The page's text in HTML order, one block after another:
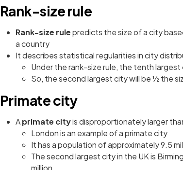
Rank-size rule
Rank-size rulepredicts the size of a city
a country
It describes statistical regularities in city
Under the rank-size rule, the tenth
So, the second largest city will be ½ the
Primate city
Aprimate cityis disproportionately larger
London is an example of a primate city
It has a population of approximately 9.5
The second largest city in the UK is
million